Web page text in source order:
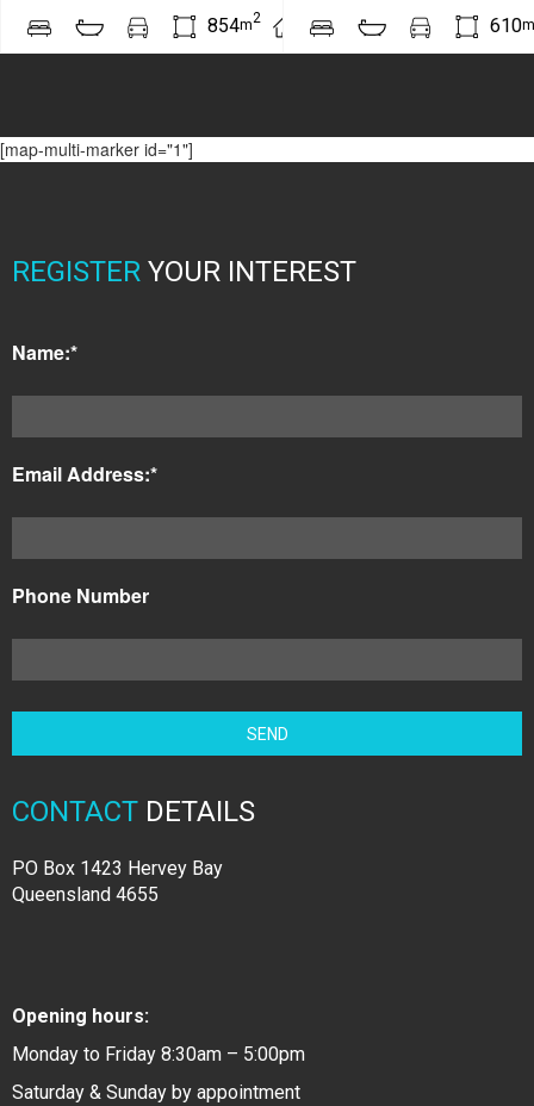
854m2 m2 610m
[map-multi-marker id="1"]
REGISTER YOUR INTEREST
Name:*
Email Address:*
Phone Number
CONTACT DETAILS
PO Box 1423 Hervey Bay
Queensland 4655
Opening hours:
Monday to Friday 8:30am – 5:00pm
Saturday & Sunday by appointment